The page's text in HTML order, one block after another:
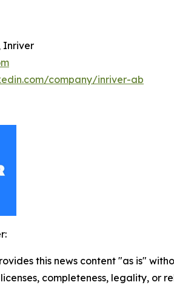
Inriver
company/inriver-ab
this news content "as is"
completeness, legality, or